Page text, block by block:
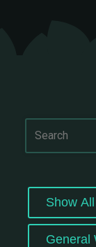
Show All
General